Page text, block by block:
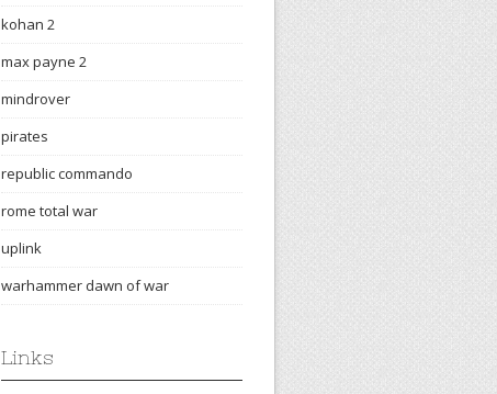
kohan 2
max payne 2
mindrover
pirates
republic commando
rome total war
uplink
warhammer dawn of war
Links